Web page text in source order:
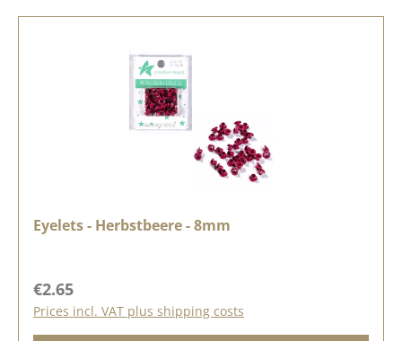
Eyelets - Herbstbeere - 8mm
Regular price:
€2.65
Prices incl. VAT plus shipping costs